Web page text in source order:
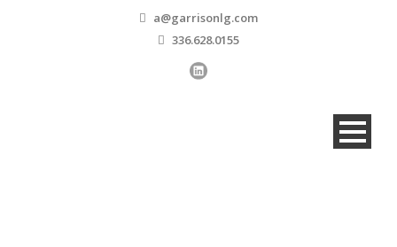
a@garrisonlg.com
336.628.0155